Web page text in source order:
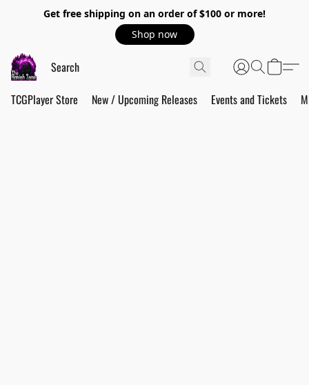
Get free shipping on an order of $100 or more!
Shop now
TCGPlayer Store New / Upcoming Releases Events and Tickets